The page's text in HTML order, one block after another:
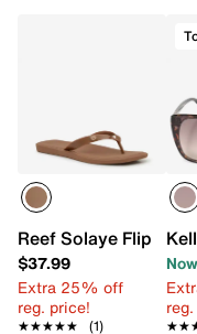
Reef Solaye Flip Flop
$37.99
Extra 25% off
reg. price!
★★★★★
★★★★★ (1)